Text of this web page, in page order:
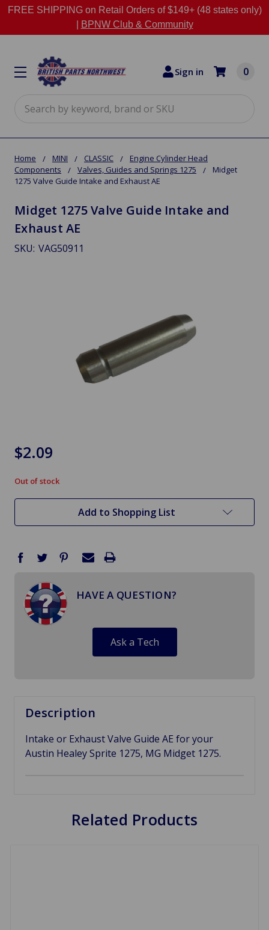
FREE SHIPPING on Retail Orders of $149+ (48 states only)
BPNW Club & Community
Sign in 0
Home MINI CLASSIC
Engine Cylinder Head
Components
Valves, Guides and Springs 1275
Midget
1275 Valve Guide Intake and Exhaust AE
Midget 1275 Valve Guide Intake and
Exhaust AE
SKU: VAG50911
$2.09
in
stock
Out of stock
Add to Shopping List
HAVE A QUESTION?
Ask a Tech
Description
Intake or Exhaust Valve Guide AE for your
Austin Healey Sprite 1275, MG Midget 1275.
Related Products